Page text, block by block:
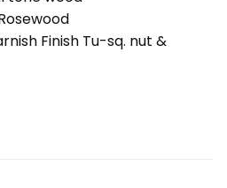
Finish Tu-sq. nut &